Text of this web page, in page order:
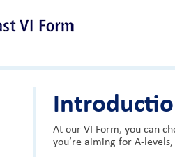
At our VI Form, you can
you’re aiming for A-